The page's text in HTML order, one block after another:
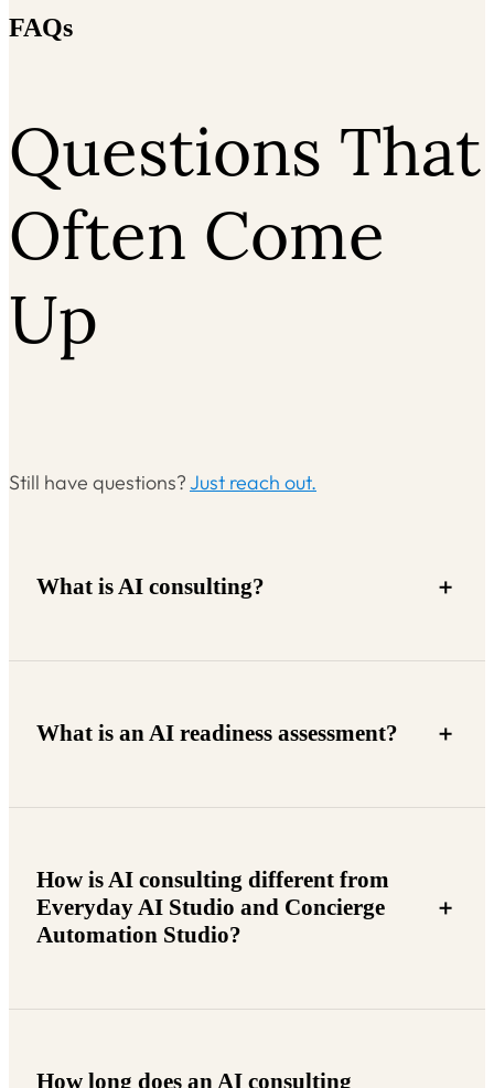
FAQs
Questions That
Often Come
Up
Still have questions?Just reach out.
What is AI consulting?
What is an AI readiness assessment?
How is AI consulting different from
Everyday AI Studio and Concierge
Automation Studio?
How long does an AI consulting